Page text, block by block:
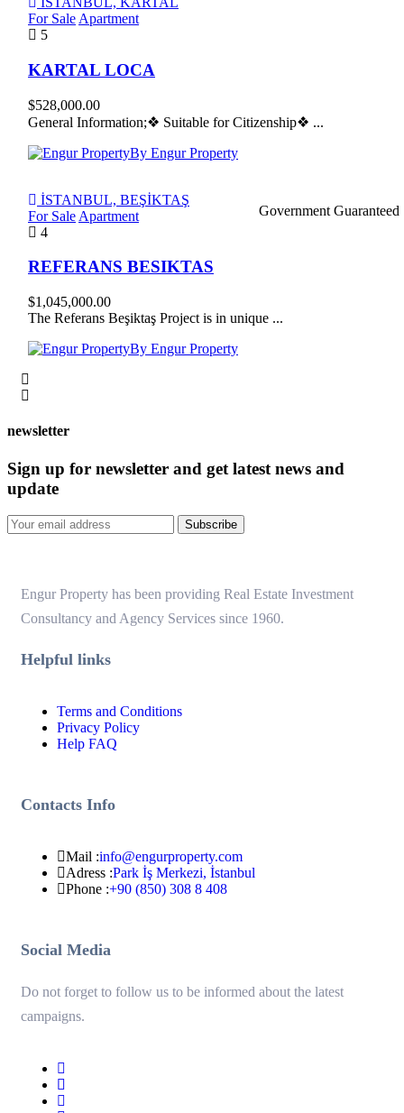
For Sale Apartment
5
KARTAL LOCA
$528,000.00
General Information;❖ Suitable for Citizenship❖ ...
By Engur Property
İSTANBUL, BEŞİKTAŞ
For Sale Apartment
4
Government Guaranteed
REFERANS BESIKTAS
$1,045,000.00
The Referans Beşiktaş Project is in unique ...
By Engur Property
newsletter
Sign up for newsletter and get latest news and
update
Subscribe
Engur Property has been providing Real Estate Investment
Consultancy and Agency Services since 1960.
Helpful links
Terms and Conditions
Privacy Policy
Help FAQ
Contacts Info
Mail :info@engurproperty.com
Adress :Park İş Merkezi, İstanbul
Phone :+90 (850) 308 8 408
Social Media
Do not forget to follow us to be informed about the latest
campaigns.